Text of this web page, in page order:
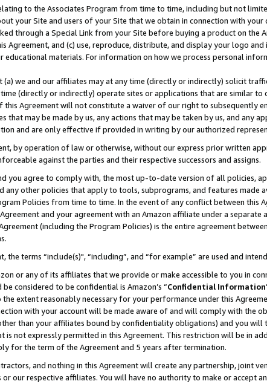
to the Associates Program from time to time, including but not
your Site and users of your Site that we obtain in connection with
through a Special Link from your Site before buying a product on the
Agreement, and (c) use, reproduce, distribute, and display your logo
educational materials. For information on how we process personal
(a) we and our affiliates may at any time (directly or indirectly) solicit
(directly or indirectly) operate sites or applications that are similar
Agreement will not constitute a waiver of our right to subsequently
that may be made by us, any actions that may be taken by us, and any
and are only effective if provided in writing by our authorized
by operation of law or otherwise, without our express prior written
against the parties and their respective successors and assigns.
you agree to comply with, the most up-to-date version of all policies,
any other policies that apply to tools, subprograms, and features made
Policies from time to time. In the event of any conflict between this
and your agreement with an Amazon affiliate under a
(including the Program Policies) is the entire agreement
the terms “include(s)", “including”, and “for example” are used and
or any of its affiliates that we provide or make accessible to you in
considered to be confidential is Amazon’s “Confidential Information
extent reasonably necessary for your performance under this
with your account will be made aware of and will comply with the
than your affiliates bound by confidentiality obligations) and you
is not expressly permitted in this Agreement. This restriction will be in
for the term of the Agreement and 5 years after termination.
and nothing in this Agreement will create any partnership, joint
our respective affiliates. You will have no authority to make or accept